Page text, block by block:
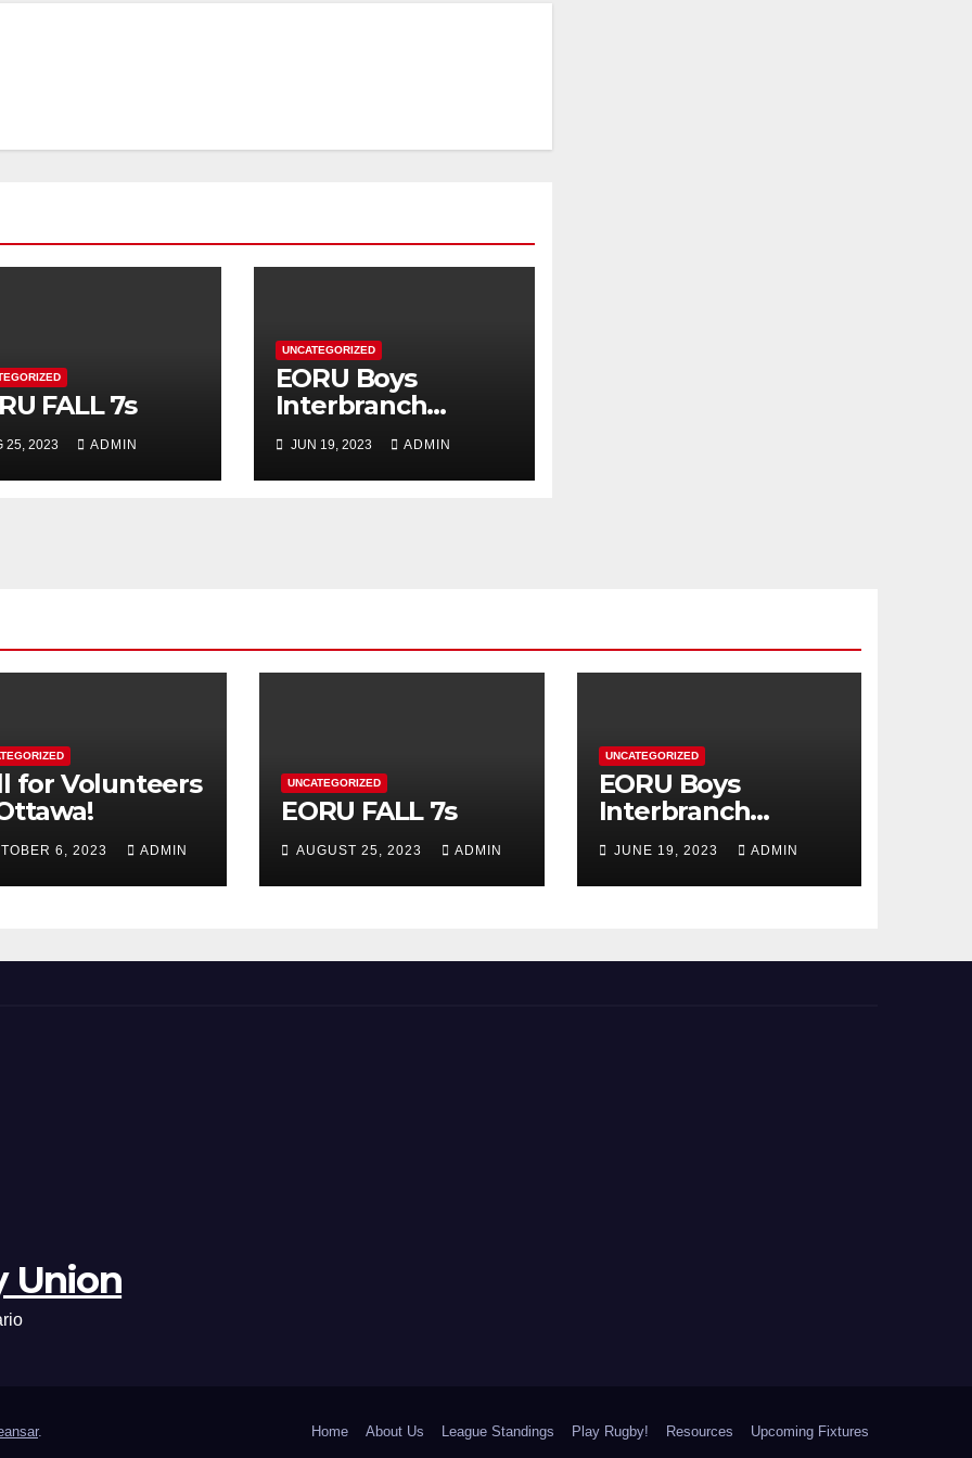
FALL 7s
25, 2023 ADMIN
UNCATEGORIZED
EORU Boys
Interbranch
Registration is
Now Open!
JUN 19, 2023 ADMIN
for Volunteers
6, 2023 ADMIN
UNCATEGORIZED
EORU FALL 7s
AUGUST 25, 2023 ADMIN
UNCATEGORIZED
EORU Boys
Interbranch
Registration is
Now Open!
JUNE 19, 2023 ADMIN
Union
. Home About Us League Standings Play Rugby! Resources Upcoming Fixtures